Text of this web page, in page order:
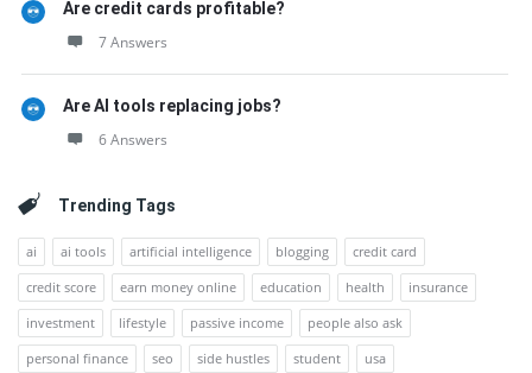
Are credit cards profitable?
7 Answers
Are AI tools replacing jobs?
6 Answers
Trending Tags
ai ai tools artificial intelligence blogging
credit card
credit score
earn money online education health
insurance
investment
lifestyle passive income
people also ask
personal finance
seo side hustles student
usa